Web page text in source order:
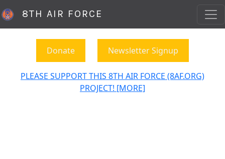
8TH AIR FORCE
Donate Newsletter Signup
PLEASE SUPPORT THIS 8TH AIR FORCE (8AF.ORG)
PROJECT! [MORE]